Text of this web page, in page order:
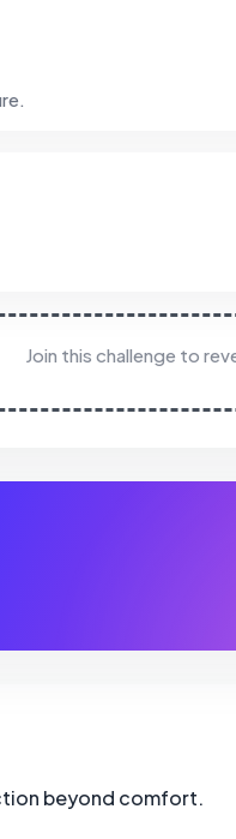
Join this challenge to
beyond comfort.